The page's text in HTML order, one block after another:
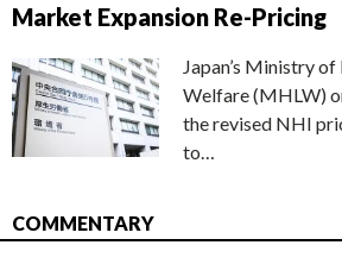
Market Expansion Re-Pricing
Japan’s Ministry
Welfare (MHLW)
the revised NHI
to…
COMMENTARY